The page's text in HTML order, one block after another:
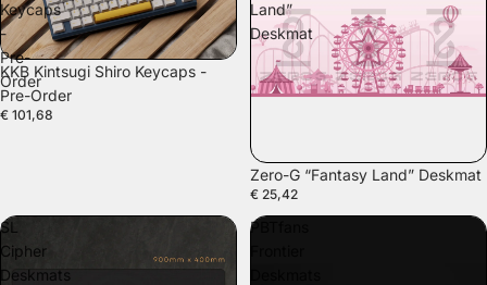
Keycaps
-
Pre-
Order
KKB Kintsugi Shiro Keycaps -
Pre-Order
€ 101,68
Land”
Deskmat
Zero-G “Fantasy Land” Deskmat
€ 25,42
SL
Cipher
Deskmats
PBTfans